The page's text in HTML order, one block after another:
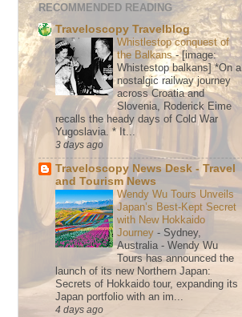
RECOMMENDED READING
Traveloscopy Travelblog
Whistlestop conquest of
the Balkans-[image:
Whistestop balkans] *On a
nostalgic railway journey
across Croatia and
Slovenia, Roderick Eime
recalls the heady days of Cold War
Yugoslavia. * It...
3 days ago
Traveloscopy News Desk - Travel
and Tourism News
Wendy Wu Tours Unveils
Japan’s Best-Kept Secret
with New Hokkaido
Journey - Sydney,
Australia - Wendy Wu
Tours has announced the
launch of its new Northern Japan:
Secrets of Hokkaido tour, expanding its
Japan portfolio with an im...
4 days ago